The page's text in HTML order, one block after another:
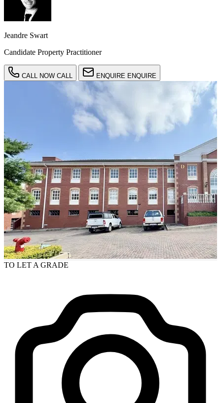
Jeandre Swart
Candidate Property Practitioner
CALL NOW CALL ENQUIRE ENQUIRE
TO LET A GRADE